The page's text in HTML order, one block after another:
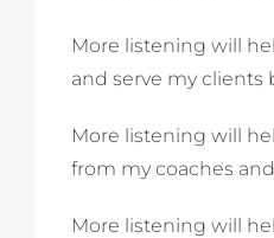
More listening will
and serve my clients
More listening will
from my coaches
More listening will